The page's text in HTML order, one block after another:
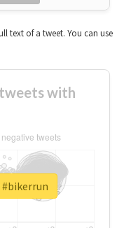
text of a tweet. You can use
with